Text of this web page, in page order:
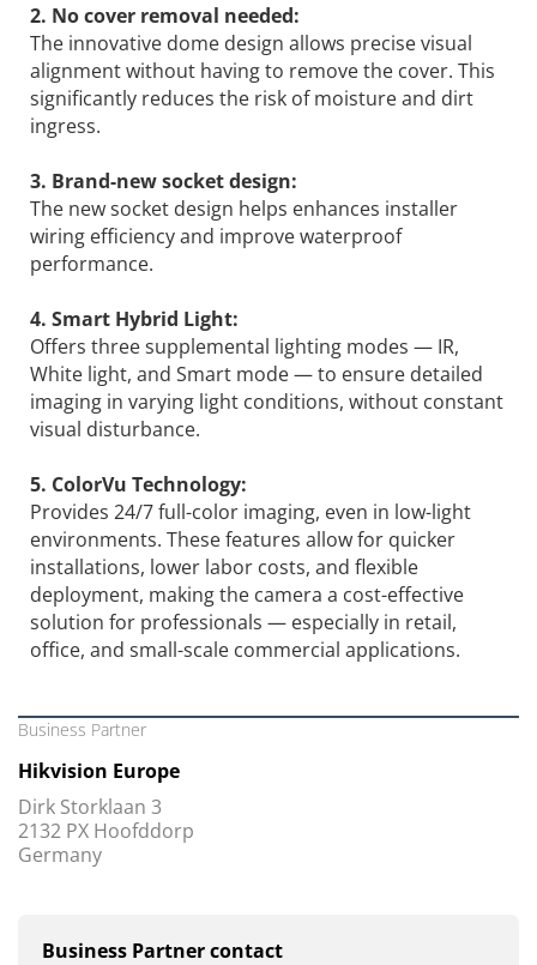
2. No cover removal needed:
The innovative dome design allows precise visual
alignment without having to remove the cover. This
significantly reduces the risk of moisture and dirt
ingress.
3. Brand-new socket design:
The new socket design helps enhances installer
wiring efficiency and improve waterproof
performance.
4. Smart Hybrid Light:
Offers three supplemental lighting modes — IR,
White light, and Smart mode — to ensure detailed
imaging in varying light conditions, without constant
visual disturbance.
5. ColorVu Technology:
Provides 24/7 full-color imaging, even in low-light
environments. These features allow for quicker
installations, lower labor costs, and flexible
deployment, making the camera a cost-effective
solution for professionals — especially in retail,
office, and small-scale commercial applications.
Business Partner
Hikvision Europe
Dirk Storklaan 3
2132 PX Hoofddorp
Germany
Business Partner contact